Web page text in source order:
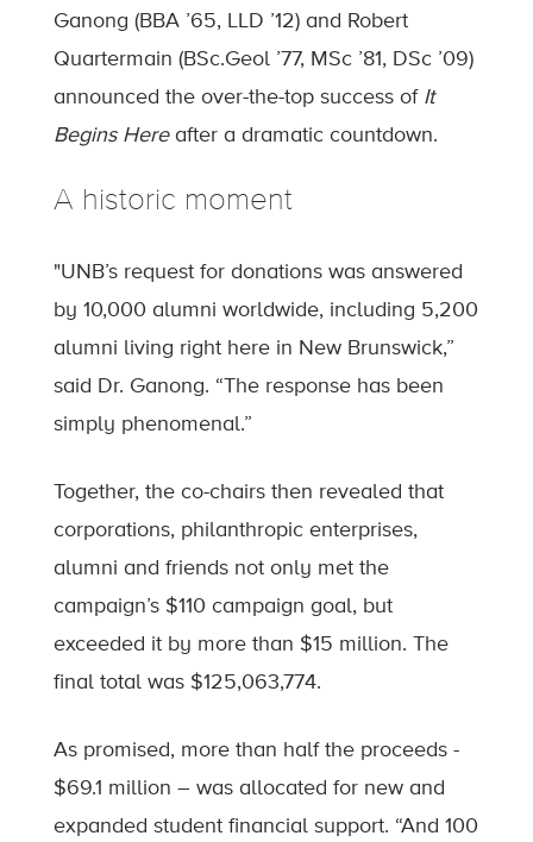
Ganong (BBA ’65, LLD ’12) and Robert
Quartermain (BSc.Geol ’77, MSc ’81, DSc ’09)
announced the over-the-top success of It
Begins Hereafter a dramatic countdown.
A historic moment
"UNB’s request for donations was answered
by 10,000 alumni worldwide, including 5,200
alumni living right here in New Brunswick,”
said Dr. Ganong. “The response has been
simply phenomenal.”
Together, the co-chairs then revealed that
corporations, philanthropic enterprises,
alumni and friends not only met the
campaign’s $110 campaign goal, but
exceeded it by more than $15 million. The
final total was $125,063,774.
As promised, more than half the proceeds -
$69.1 million – was allocated for new and
expanded student financial support. “And 100